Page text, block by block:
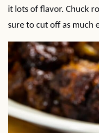
it lots of flavor. Chuck
sure to cut off as much